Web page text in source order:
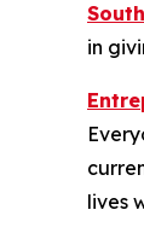
in
lives